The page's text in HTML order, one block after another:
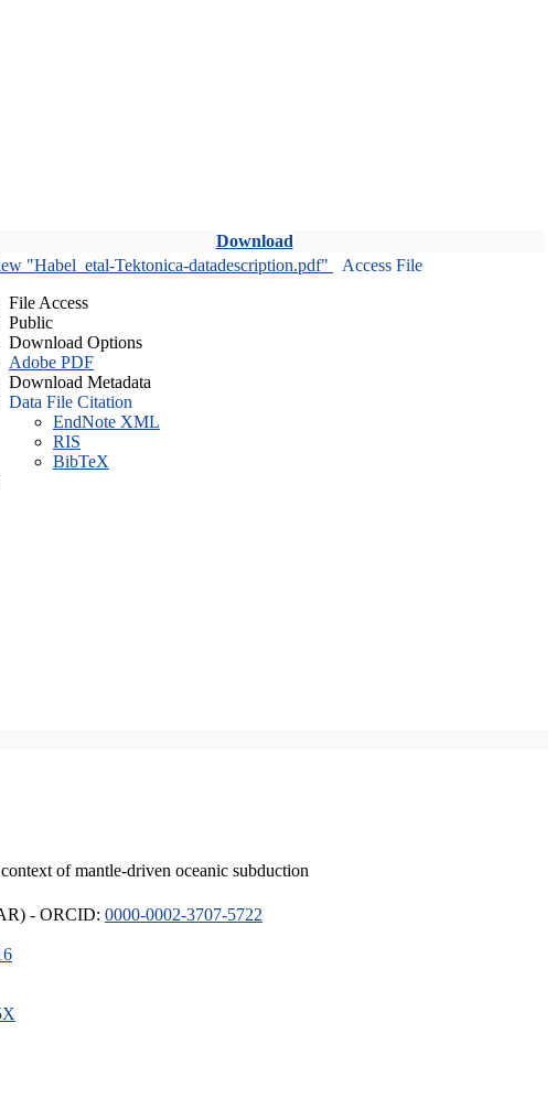
Download
"Habel_etal-Tektonica-datadescription.pdf"
Access File
File Access
Public
Download Options
Adobe PDF
Download Metadata
Data File Citation
EndNote XML
RIS
BibTeX
of mantle-driven oceanic subduction
- ORCID: 0000-0002-3707-5722